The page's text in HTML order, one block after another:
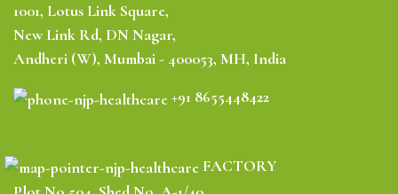
1001, Lotus Link Square,
New Link Rd, DN Nagar,
Andheri (W), Mumbai - 400053, MH, India
+91 8655448422
FACTORY